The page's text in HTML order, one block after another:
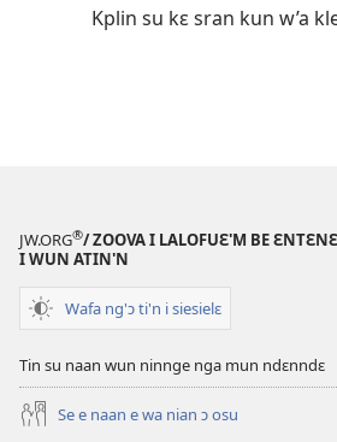
Kplin su kɛ sran kun w’a
JW.ORG®/ ZOOVA I LALOFUƐ'M BE
I WUN ATIN'N
Wafa ng'ɔ ti'n i siesielɛ
Tin su naan wun ninnge nga mun ndɛnndɛ
Se e naan e wa nian ɔ osu